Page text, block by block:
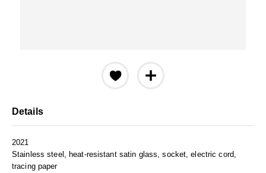
Details
2021
Stainless steel, heat-resistant satin glass, socket, electric cord,
tracing paper